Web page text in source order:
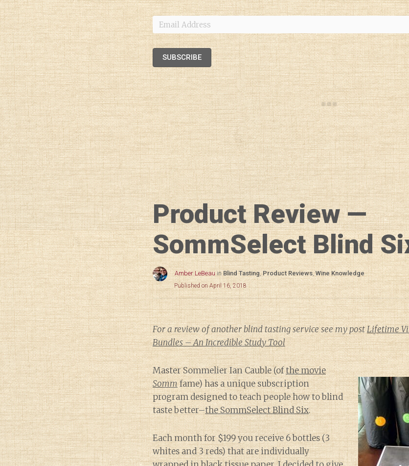
Email
Address
SUBSCRIBE
Product Review —
SommSelect Blind
Amber LeBeau inBlind Tasting,Product Reviews,Wine Knowledge
Published on April 16, 2018
For a review of another blind tasting service see my postLifetime
Bundles – An Incredible Study Tool
Master Sommelier Ian Cauble (ofthe movie
Sommfame) has a unique subscription
program designed to teach people how to blind
taste better–the SommSelect Blind Six.
Each month for $199 you receive 6 bottles (3
whites and 3 reds) that are individually